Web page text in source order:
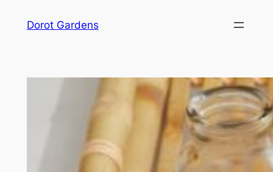
Dorot Gardens